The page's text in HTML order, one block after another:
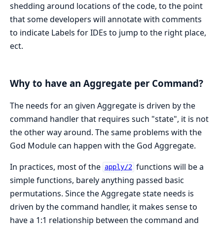
shedding around locations of the code, to the point
that some developers will annotate with comments
to indicate Labels for IDEs to jump to the right place,
ect.
Why to have an Aggregate per Command?
The needs for an given Aggregate is driven by the
command handler that requires such "state", it is not
the other way around. The same problems with the
God Module can happen with the God Aggregate.
In practices, most of the apply/2 functions will be a
simple functions, barely anything passed basic
permutations. Since the Aggregate state needs is
driven by the command handler, it makes sense to
have a 1:1 relationship between the command and